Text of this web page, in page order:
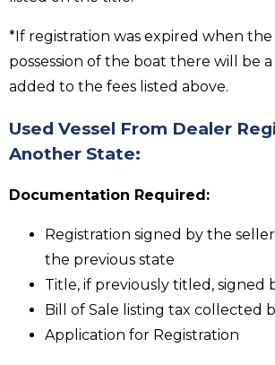
*If registration was expired when
possession of the boat there will be
added to the fees listed above.
Used Vessel From Dealer
Another State:
Documentation Required:
Registration signed by the
the previous state
Title, if previously titled, signed
Bill of Sale listing tax collected
Application for Registration